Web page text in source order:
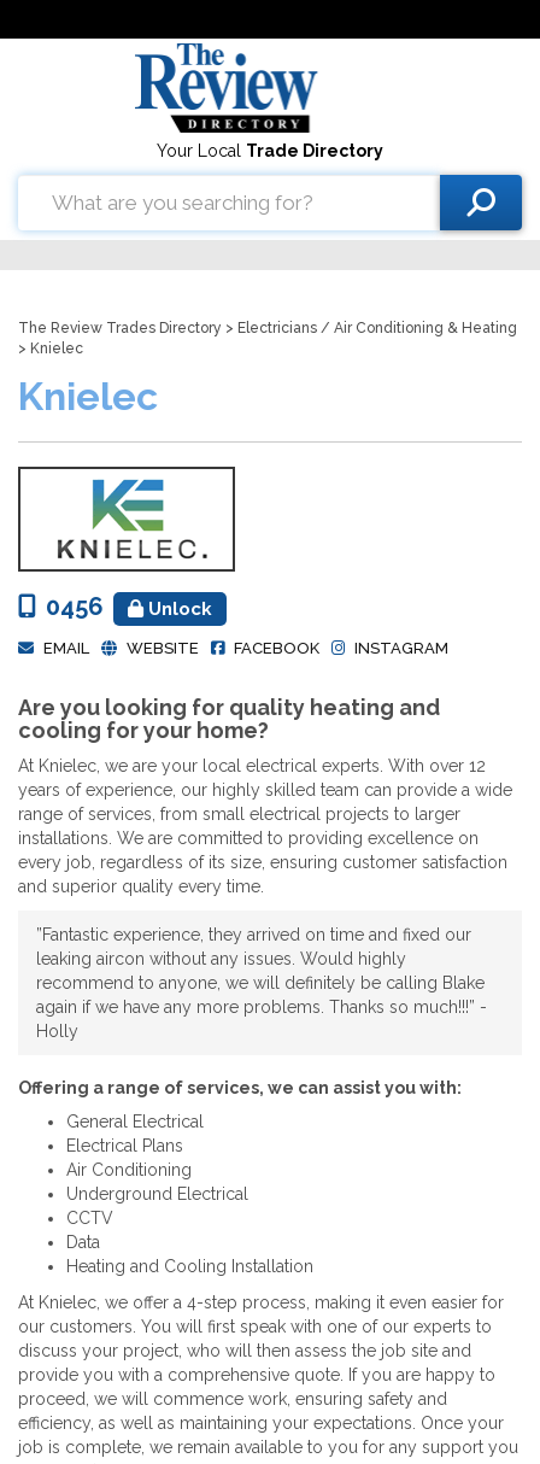
Your Local Trade Directory
The Review Trades Directory > Electricians / Air Conditioning & Heating
> Knielec
Knielec
0456 Unlock
EMAIL WEBSITE FACEBOOK INSTAGRAM
Are you looking for quality heating and
cooling for your home?
At Knielec, we are your local electrical experts. With over 12
years of experience, our highly skilled team can provide a wide
range of services, from small electrical projects to larger
installations. We are committed to providing excellence on
every job, regardless of its size, ensuring customer satisfaction
and superior quality every time.
”Fantastic experience, they arrived on time and fixed our
leaking aircon without any issues. Would highly
recommend to anyone, we will definitely be calling Blake
again if we have any more problems. Thanks so much!!!” -
Holly
Offering a range of services, we can assist you with:
General Electrical
Electrical Plans
Air Conditioning
Underground Electrical
CCTV
Data
Heating and Cooling Installation
At Knielec, we offer a 4-step process, making it even easier for
our customers. You will first speak with one of our experts to
discuss your project, who will then assess the job site and
provide you with a comprehensive quote. If you are happy to
proceed, we will commence work, ensuring safety and
efficiency, as well as maintaining your expectations. Once your
job is complete, we remain available to you for any support you